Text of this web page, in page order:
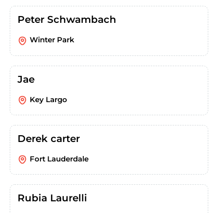
Peter Schwambach
Winter Park
Jae
Key Largo
Derek carter
Fort Lauderdale
Rubia Laurelli